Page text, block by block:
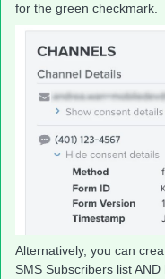
for the green checkmark.
Alternatively, you can
SMS Subscribers list